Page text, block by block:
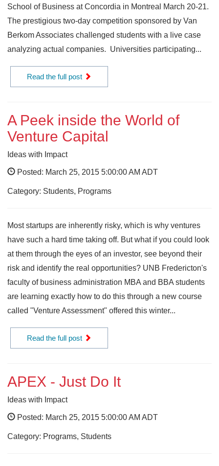
School of Business at Concordia in Montreal March 20-21.
The prestigious two-day competition sponsored by Van
Berkom Associates challenged students with a live case
analyzing actual companies. Universities participating...
Read the full post
A Peek inside the World of
Venture Capital
Ideas with Impact
Posted: March 25, 2015 5:00:00 AM ADT
Category: Students, Programs
Most startups are inherently risky, which is why ventures
have such a hard time taking off. But what if you could look
at them through the eyes of an investor, see beyond their
risk and identify the real opportunities? UNB Fredericton's
faculty of business administration MBA and BBA students
are learning exactly how to do this through a new course
called "Venture Assessment" offered this winter...
Read the full post
APEX - Just Do It
Ideas with Impact
Posted: March 25, 2015 5:00:00 AM ADT
Category: Programs, Students